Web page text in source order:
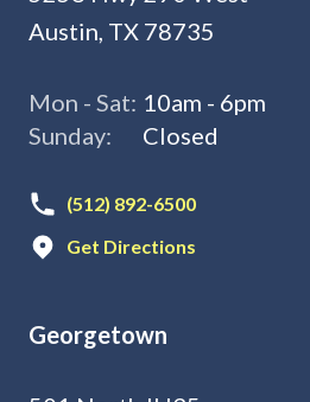
Austin, TX 78735
Mon - Sat: 10am - 6pm
Sunday:
Closed
(512) 892-6500
Get Directions
Georgetown